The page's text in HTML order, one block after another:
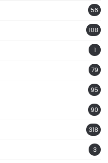
56
108
1
79
95
90
318
3